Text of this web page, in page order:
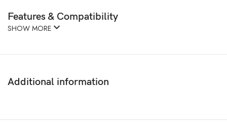
Features & Compatibility
SHOW MORE
Additional information